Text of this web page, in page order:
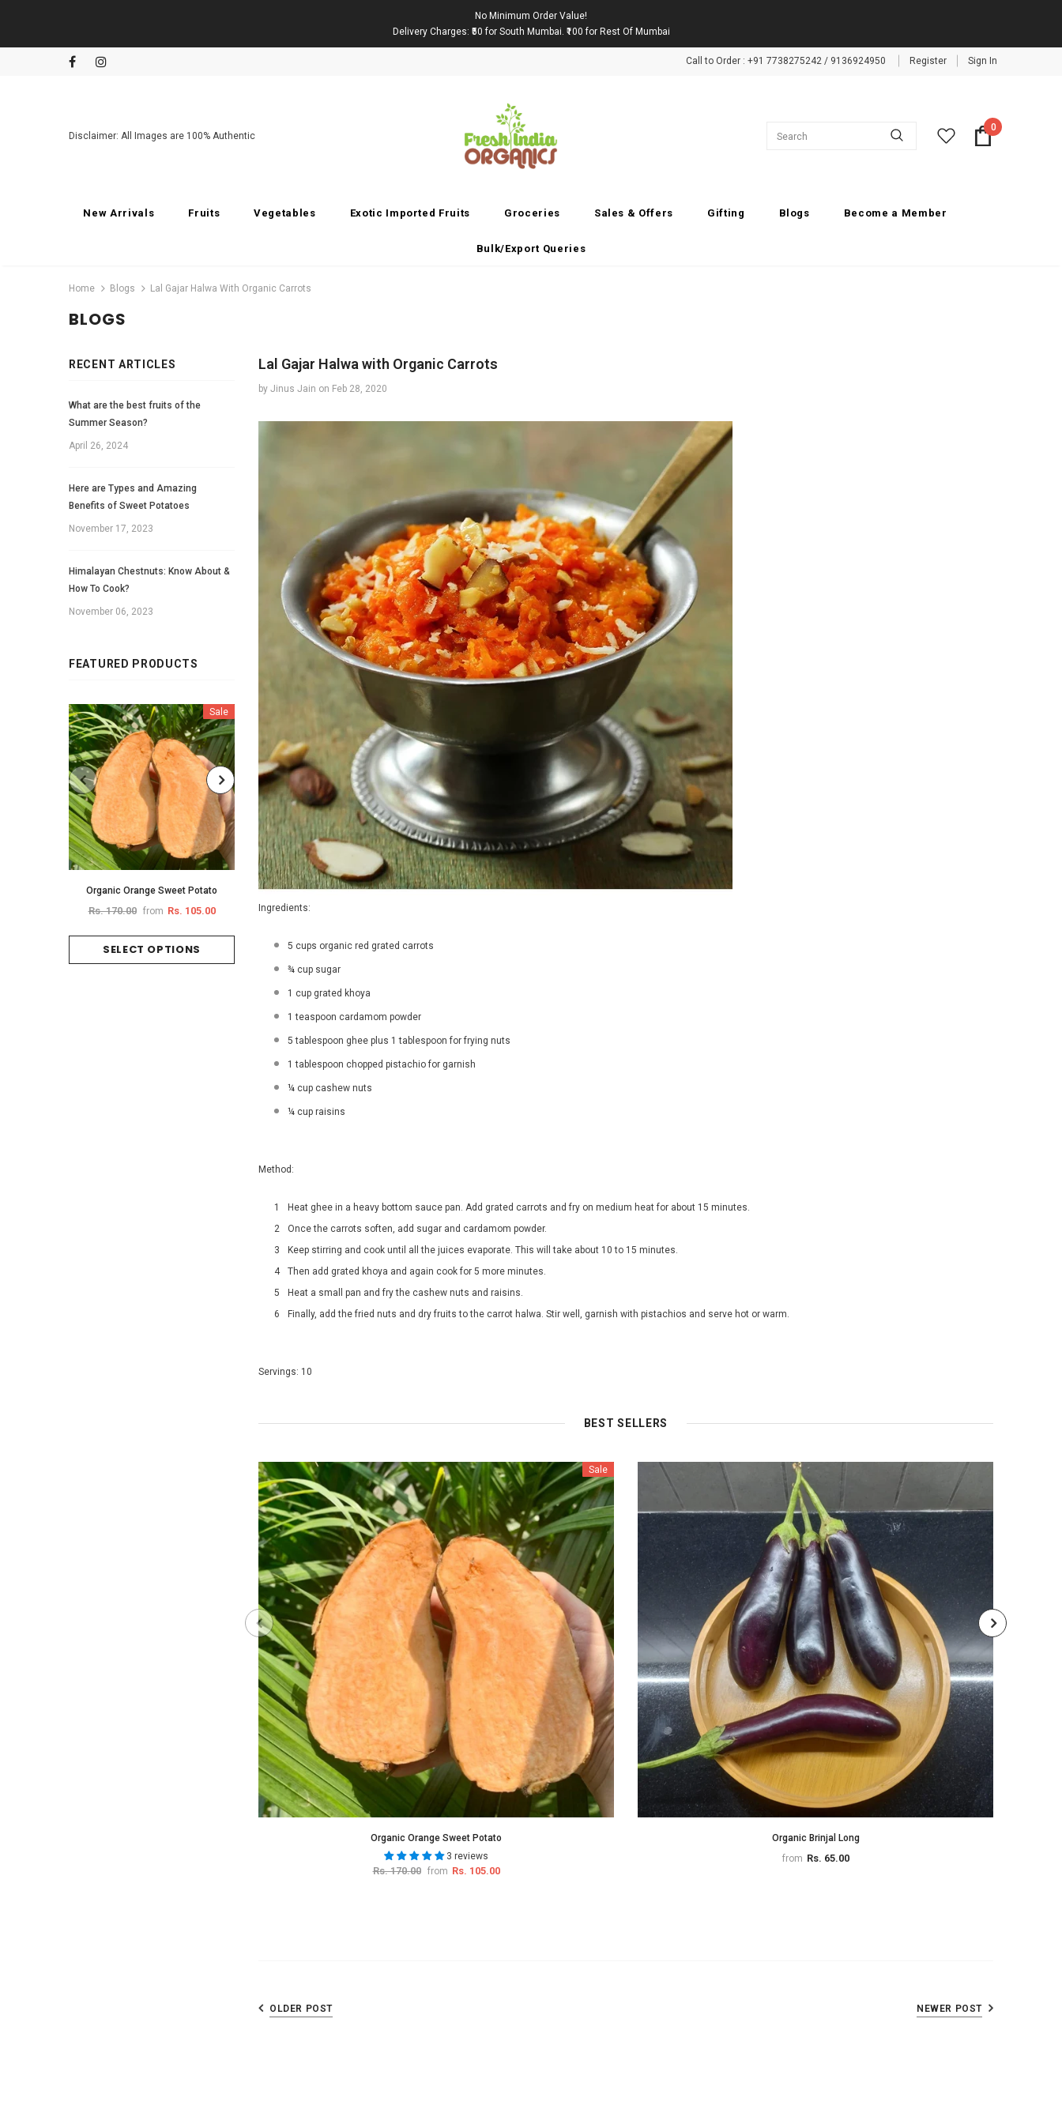
No Minimum Order Value!
Delivery Charges: ₹50 for South Mumbai. ₹100 for Rest Of Mumbai
Call to Order : +91 7738275242 / 9136924950 Register Sign In
Disclaimer: All Images are 100% Authentic
0
New Arrivals Fruits Vegetables Exotic Imported Fruits Groceries Sales & Offers Gifting Blogs Become a Member
Bulk/Export Queries
Home Blogs Lal Gajar Halwa With Organic Carrots
BLOGS
RECENT ARTICLES
What are the best fruits of the
Summer Season?
April 26, 2024
Here are Types and Amazing
Benefits of Sweet Potatoes
November 17, 2023
Himalayan Chestnuts: Know About &
How To Cook?
November 06, 2023
FEATURED PRODUCTS
Sale
Organic Orange Sweet Potato
Rs. 170.00 from Rs. 105.00
SELECT OPTIONS
Organic Brinjal Long
from
SELECT OPTIONS
Organic Butternut Squash
Lal Gajar Halwa with Organic Carrots
by Jinus Jain on Feb 28, 2020
Ingredients:
5 cups organic red grated carrots
¾ cup sugar
1 cup grated khoya
1 teaspoon cardamom powder
5 tablespoon ghee plus 1 tablespoon for frying nuts
1 tablespoon chopped pistachio for garnish
¼ cup cashew nuts
¼ cup raisins
Method:
Heat ghee in a heavy bottom sauce pan. Add grated carrots and fry on medium heat for about 15 minutes.
Once the carrots soften, add sugar and cardamom powder.
Keep stirring and cook until all the juices evaporate. This will take about 10 to 15 minutes.
Then add grated khoya and again cook for 5 more minutes.
Heat a small pan and fry the cashew nuts and raisins.
Finally, add the fried nuts and dry fruits to the carrot halwa. Stir well, garnish with pistachios and serve hot or warm.
Servings: 10
BEST SELLERS
Sale
Organic Orange Sweet Potato
3 reviews
Rs. 170.00 from Rs. 105.00
Organic Brinjal Long
from Rs. 65.00
OLDER POST NEWER POST